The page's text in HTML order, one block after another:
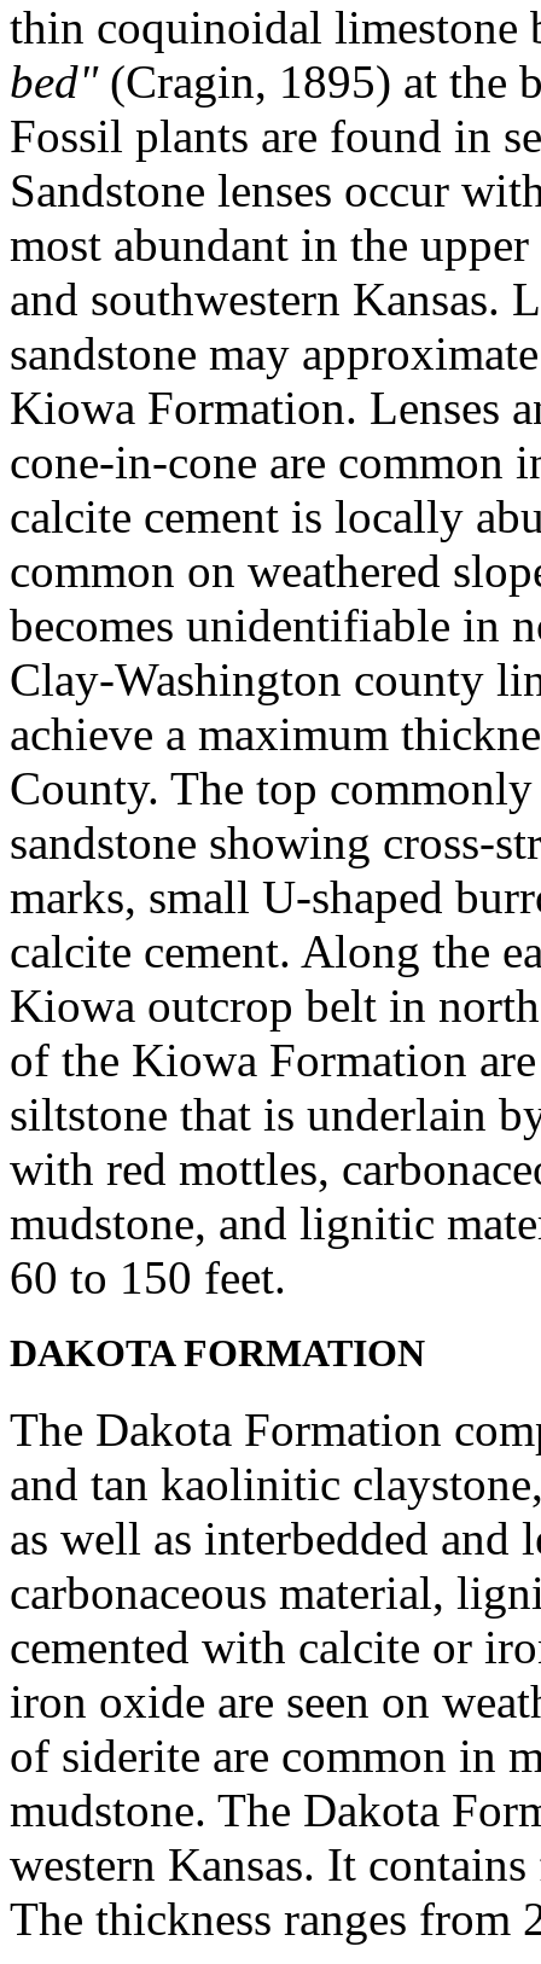
thin coquinoidal limestone
bed"(Cragin, 1895) at the
Fossil plants are found in
Sandstone lenses occur
most abundant in the
and southwestern Kansas.
sandstone may
Kiowa Formation. Lenses
cone-in-cone are common
calcite cement is locally
common on weathered
becomes unidentifiable in
Clay-Washington county
achieve a maximum
County. The top
sandstone showing cross-
marks, small U-shaped
calcite cement. Along the
Kiowa outcrop belt in
of the Kiowa Formation
siltstone that is underlain
with red mottles,
mudstone, and lignitic
60 to 150 feet.
DAKOTA FORMATION
The Dakota Formation
and tan kaolinitic
as well as interbedded and
carbonaceous material,
cemented with calcite or
iron oxide are seen on
of siderite are common in
mudstone. The Dakota
western Kansas. It
The thickness ranges from